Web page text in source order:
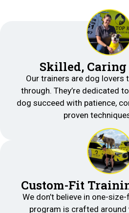
Skilled,
Our trainers are dog lovers
through. They’re dedicated
dog succeed with patience,
proven
Custom-Fit
We don’t believe in one-
program is crafted around